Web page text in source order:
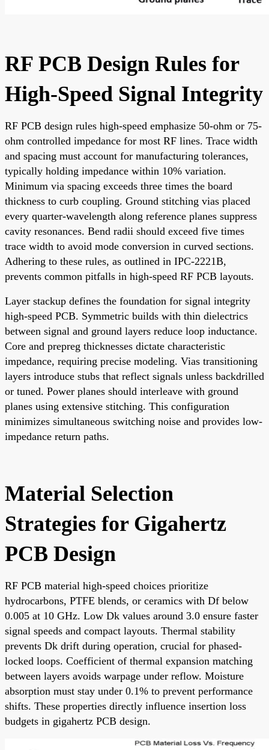
RF PCB Design Rules for
High-Speed Signal Integrity
RF PCB design rules high-speed emphasize 50-ohm or 75-
ohm controlled impedance for most RF lines. Trace width
and spacing must account for manufacturing tolerances,
typically holding impedance within 10% variation.
Minimum via spacing exceeds three times the board
thickness to curb coupling. Ground stitching vias placed
every quarter-wavelength along reference planes suppress
cavity resonances. Bend radii should exceed five times
trace width to avoid mode conversion in curved sections.
Adhering to these rules, as outlined in IPC-2221B,
prevents common pitfalls in high-speed RF PCB layouts.
Layer stackup defines the foundation for signal integrity
high-speed PCB. Symmetric builds with thin dielectrics
between signal and ground layers reduce loop inductance.
Core and prepreg thicknesses dictate characteristic
impedance, requiring precise modeling. Vias transitioning
layers introduce stubs that reflect signals unless backdrilled
or tuned. Power planes should interleave with ground
planes using extensive stitching. This configuration
minimizes simultaneous switching noise and provides low-
impedance return paths.
Material Selection
Strategies for Gigahertz
PCB Design
RF PCB material high-speed choices prioritize
hydrocarbons, PTFE blends, or ceramics with Df below
0.005 at 10 GHz. Low Dk values around 3.0 ensure faster
signal speeds and compact layouts. Thermal stability
prevents Dk drift during operation, crucial for phased-
locked loops. Coefficient of thermal expansion matching
between layers avoids warpage under reflow. Moisture
absorption must stay under 0.1% to prevent performance
shifts. These properties directly influence insertion loss
budgets in gigahertz PCB design.